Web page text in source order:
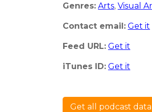
Genres: Arts, Visual
Contact email: Get it
Feed URL: Get it
iTunes ID: Get it
Get all podcast data